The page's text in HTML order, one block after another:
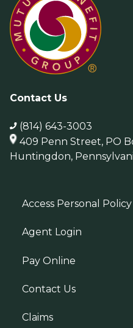
Contact Us
(814) 643-3003
409 Penn Street, PO
Huntingdon,
Access Personal
Agent Login
Pay Online
Contact Us
Claims